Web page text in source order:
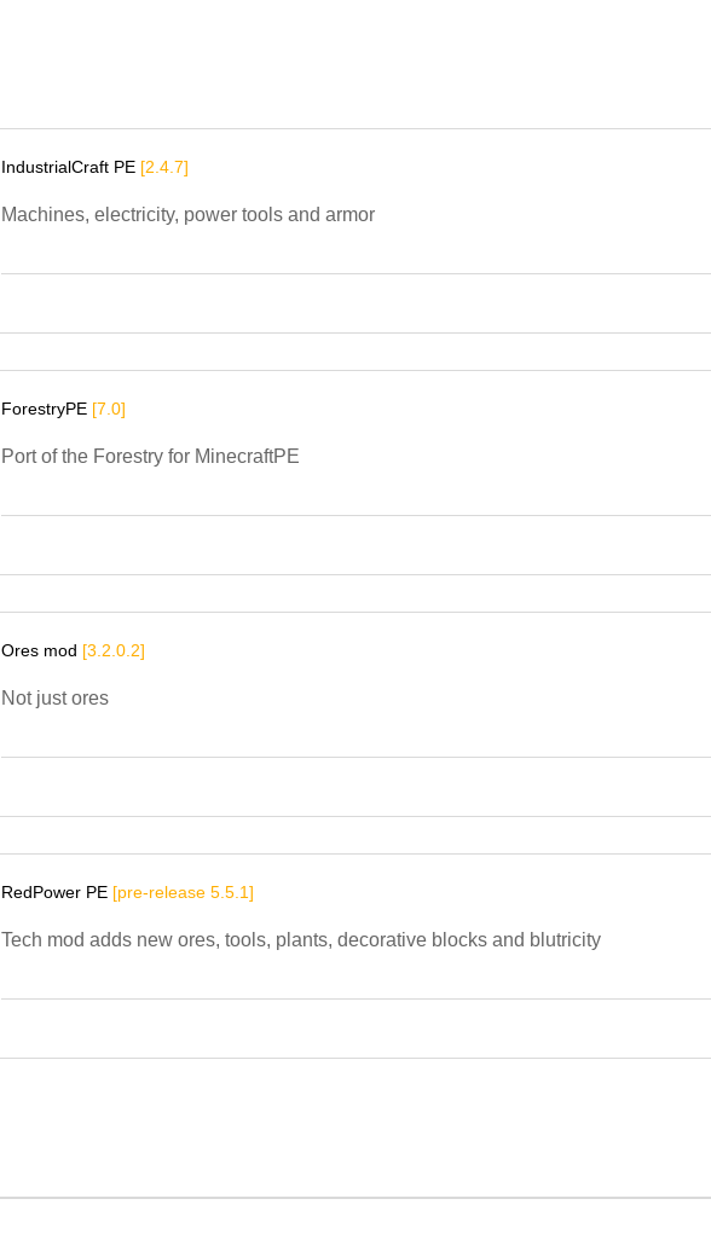
IndustrialCraft PE [2.4.7]
Machines, electricity, power tools and armor
ForestryPE [7.0]
Port of the Forestry for MinecraftPE
Ores mod [3.2.0.2]
Not just ores
RedPower PE [pre-release 5.5.1]
Tech mod adds new ores, tools, plants, decorative blocks and blutricity